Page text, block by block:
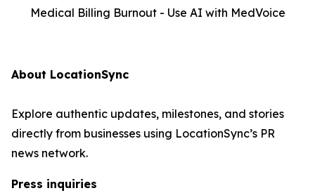
Medical Billing Burnout - Use AI with MedVoice
About LocationSync
Explore authentic updates, milestones, and stories
directly from businesses using LocationSync’s PR
news network.
Press inquiries